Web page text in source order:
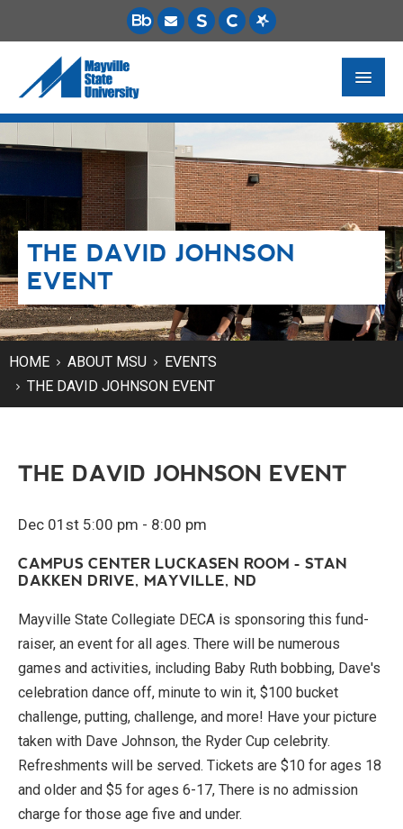
FUTURE STUDENTS
ACADEMICS
PAYING FOR SCHOOL
LIFE ON CAMPUS
MSU ONLINE
STUDENT RESOURCES
THE DAVID JOHNSON
EVENT
HOME ABOUT MSU
EVENTS
THE DAVID JOHNSON EVENT
THE DAVID JOHNSON EVENT
Dec 01st 5:00 pm - 8:00 pm
CAMPUS CENTER LUCKASEN ROOM - STAN
DAKKEN DRIVE, MAYVILLE, ND
Mayville State Collegiate DECA is sponsoring this fund-
raiser, an event for all ages. There will be numerous
games and activities, including Baby Ruth bobbing, Dave's
celebration dance off, minute to win it, $100 bucket
challenge, putting, challenge, and more! Have your picture
taken with Dave Johnson, the Ryder Cup celebrity.
Refreshments will be served. Tickets are $10 for ages 18
and older and $5 for ages 6-17, There is no admission
charge for those age five and under.